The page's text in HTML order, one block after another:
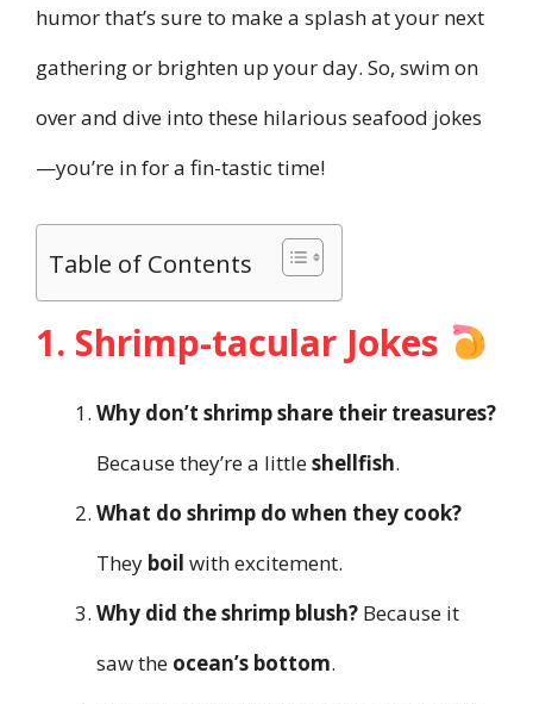
humor that’s sure to make a splash at your next
gathering or brighten up your day. So, swim on
over and dive into these hilarious seafood jokes
—you’re in for a fin-tastic time!
Table of Contents
1. Shrimp-tacular Jokes
Why don’t shrimp share their treasures?
Because they’re a littleshellfish.
What do shrimp do when they cook?
They boil with excitement.
Why did the shrimp blush? Because it
saw the ocean’s bottom.